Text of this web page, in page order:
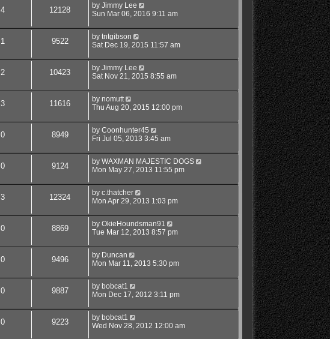
4 12128 by Jimmy Lee
Sun Mar 06, 2016 9:11 am
1 9522 by tntgibson
Sat Dec 19, 2015 11:57 am
2 10423 by Jimmy Lee
Sat Nov 21, 2015 8:55 am
3 11616 by nomutt
Thu Aug 20, 2015 12:00 pm
0 8949 by Coonhunter45
Fri Jul 05, 2013 3:45 am
0 9124 by WAXMAN MAJESTIC DOGS
Mon May 27, 2013 11:55 pm
3 12324 by c.thatcher
Mon Apr 29, 2013 1:03 pm
0 8869 by OkieHoundsman91
Tue Mar 12, 2013 8:57 pm
0 9496 by Duncan
Mon Mar 11, 2013 5:30 pm
0 9887 by bobcat1
Mon Dec 17, 2012 3:11 pm
0 9223 by bobcat1
Wed Nov 28, 2012 12:00 am